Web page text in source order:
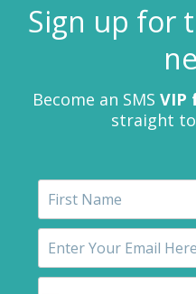
Sign up for
Become an SMS VIP
straight